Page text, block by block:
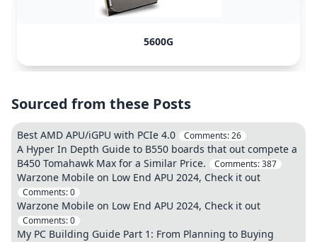
5600G
Sourced from these Posts
Best AMD APU/iGPU with PCIe 4.0 Comments:26
A Hyper In Depth Guide to B550 boards that out compete a
B450 Tomahawk Max for a Similar Price.
Comments:387
Warzone Mobile on Low End APU 2024, Check it out
Comments:0
Warzone Mobile on Low End APU 2024, Check it out
Comments:0
My PC Building Guide Part 1: From Planning to Buying